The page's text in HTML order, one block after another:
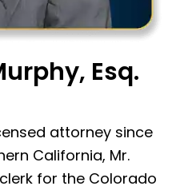
Esq.
attorney since
California, Mr.
for the Colorado